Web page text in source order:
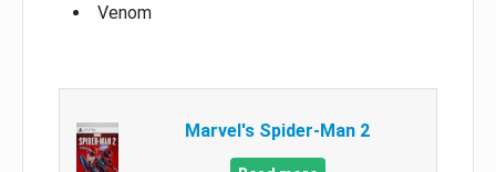
Venom
Marvel's Spider-Man 2